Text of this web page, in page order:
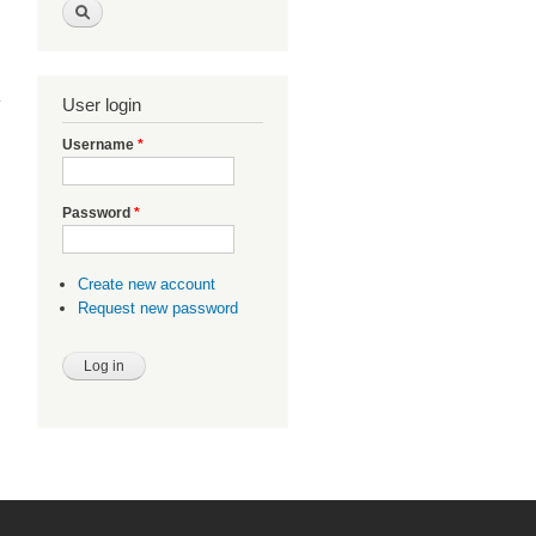
User login
Username *
Password *
Create new account
Request new password